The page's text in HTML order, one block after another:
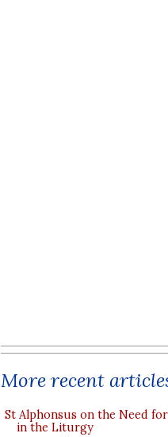
More recent
St Alphonsus on the Need
in the Liturgy